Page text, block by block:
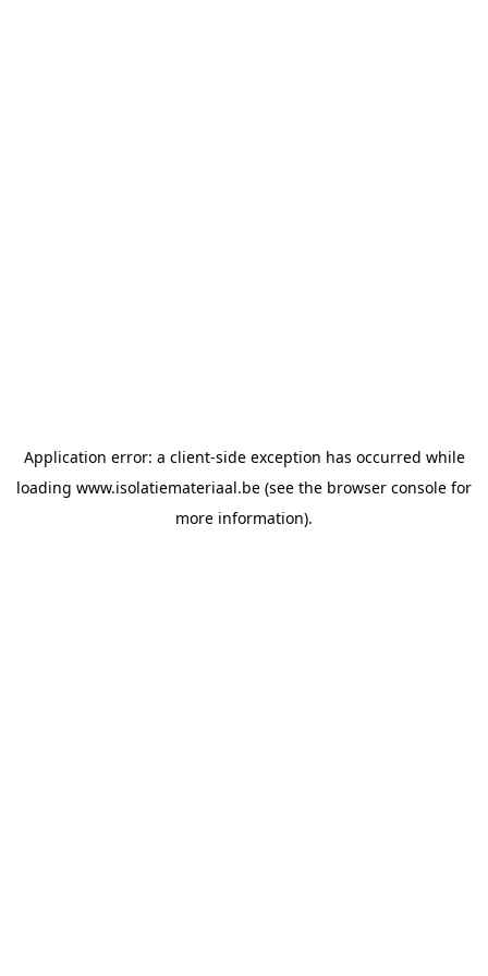
Application error: a client-side exception has occurred while
loading www.isolatiemateriaal.be (see the browser console for
more information).